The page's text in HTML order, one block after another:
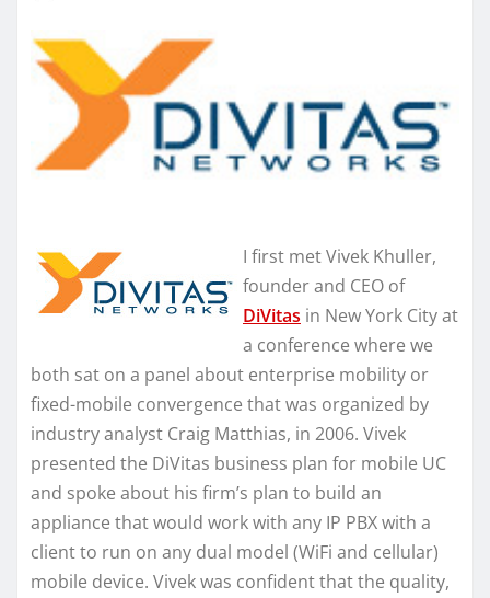
I first met Vivek Khuller,
founder and CEO of
DiVitas in New York City at
a conference where we
both sat on a panel about enterprise mobility or
fixed-mobile convergence that was organized by
industry analyst Craig Matthias, in 2006. Vivek
presented the DiVitas business plan for mobile UC
and spoke about his firm’s plan to build an
appliance that would work with any IP PBX with a
client to run on any dual model (WiFi and cellular)
mobile device. Vivek was confident that the quality,